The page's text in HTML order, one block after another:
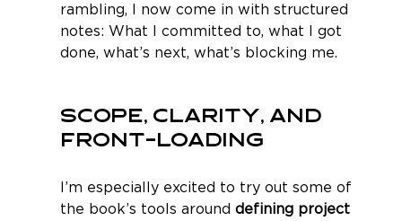
rambling, I now come in with structured
notes: What I committed to, what I got
done, what’s next, what’s blocking me.
Scope, Clarity, and
Front-loading
I’m especially excited to try out some of
the book’s tools around defining project